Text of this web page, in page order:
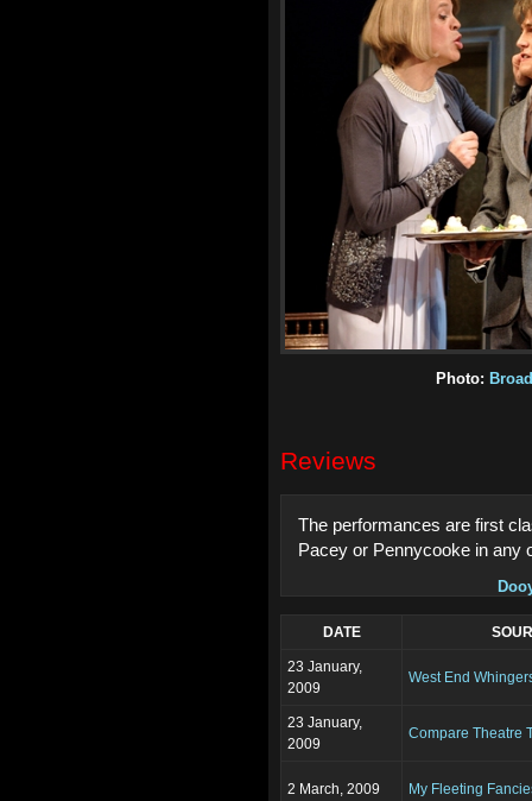
Photo:
Reviews
The performances are first
Pacey or Pennycooke in any
DATE
23 January,
2009
West End
23 January,
2009
Compare Theatre
2 March, 2009 My Fleeting